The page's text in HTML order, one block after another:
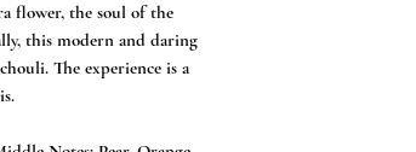
flower, the soul of the
this modern and daring
The experience is a